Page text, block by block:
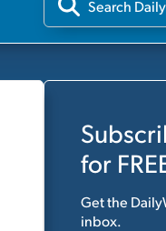
for
Get the
inbox.